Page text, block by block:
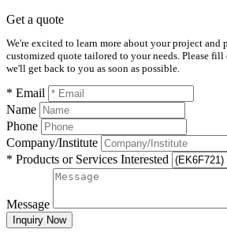
Get a quote
We're excited to learn more about your project and
customized quote tailored to your needs. Please fill
we'll get back to you as soon as possible.
* Email
Name
Phone
Company/Institute
* Products or Services Interested
Message
Inquiry Now